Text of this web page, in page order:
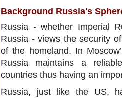
Background Russia's
Russia - whether Imperial
Russia - views the security
of the homeland. In
Russia maintains a
countries thus having an
Russia, just like the US,